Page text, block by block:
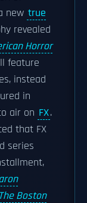
new true
revealed
Horror
feature
instead
in
air on FX.
that FX
series
The Boston